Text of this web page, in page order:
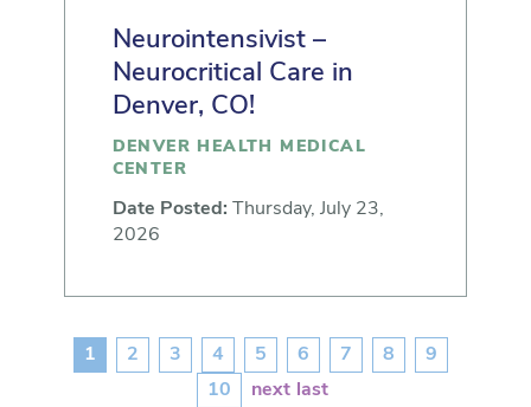
Neurointensivist –
Neurocritical Care in
Denver, CO!
DENVER HEALTH MEDICAL
CENTER
Date Posted: Thursday, July 23,
2026
1 2 3 4 5 6 7 8
9
10
next last